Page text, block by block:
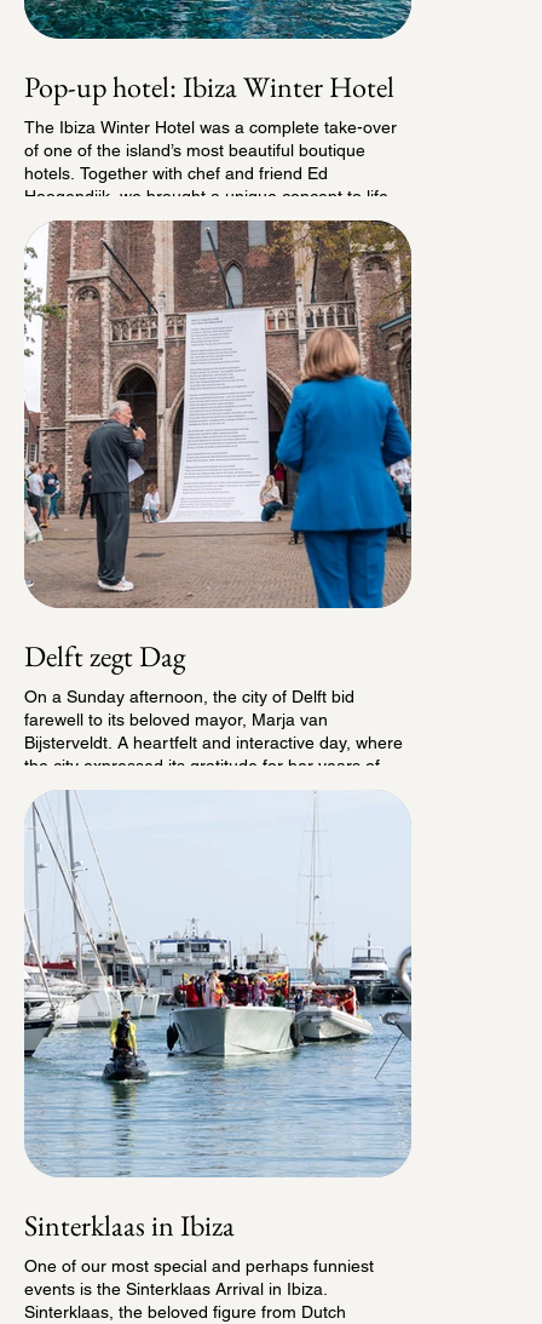
to continuing to build its future in the years ahead.
Pop-up hotel: Ibiza Winter Hotel
The Ibiza Winter Hotel was a complete take-over
of one of the island’s most beautiful boutique
hotels. Together with chef and friend Ed
Hoogendijk, we brought a unique concept to life
especially for the winter months. Winter in Ibiza
has long been one of the island’s best-kept
secrets, and we wanted to share it. For a limited
period of just 16 weeks, we opened the doors of
the Ibiza Winter Hotel, a boutique hotel with 13
rooms and a pop-up bistro called BistroZen.
Delft zegt Dag
On a Sunday afternoon, the city of Delft bid
farewell to its beloved mayor, Marja van
Bijsterveldt. A heartfelt and interactive day, where
the city expressed its gratitude for her years of
dedication, inspiration and unifying leadership. A
tribute to a mayor who brought people together,
made an impact, and left a lasting mark on Delft.
Sinterklaas in Ibiza
One of our most special and perhaps funniest
events is the Sinterklaas Arrival in Ibiza.
Sinterklaas, the beloved figure from Dutch